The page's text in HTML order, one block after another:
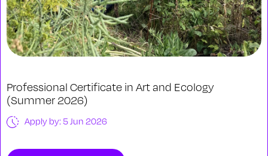
Professional Certificate in Art and Ecology
(Summer 2026)
Apply by: 5 Jun 2026